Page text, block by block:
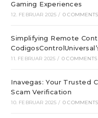
Gaming Experiences
12. FEBRUAR 2025 / 0 COMMENTS
Simplifying Remote
11. FEBRUAR 2025 / 0 COMMENTS
Inavegas: Your Trusted
Scam Verification
10. FEBRUAR 2025 / 0 COMMENTS